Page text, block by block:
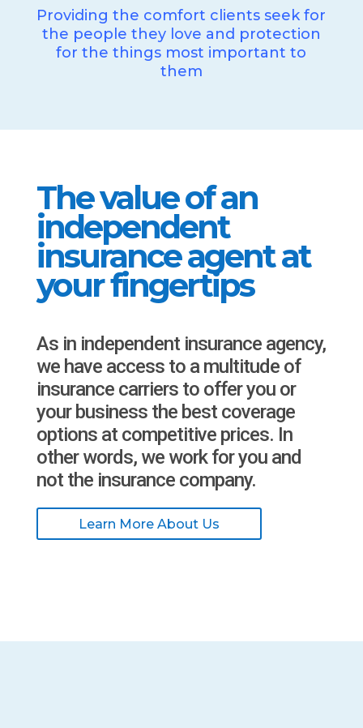
Providing the comfort clients seek for
the people they love and protection
for the things most important to
them
The value of an
independent
insurance agent at
your fingertips
As in independent insurance agency,
we have access to a multitude of
insurance carriers to offer you or
your business the best coverage
options at competitive prices. In
other words, we work for you and
not the insurance company.
Learn More About Us